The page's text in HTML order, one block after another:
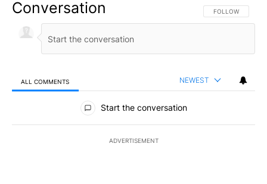
Conversation FOLLOW THIS
FOLLOW
ALL COMMENTS NEWEST
All Comments
Start the conversation
ADVERTISEMENT